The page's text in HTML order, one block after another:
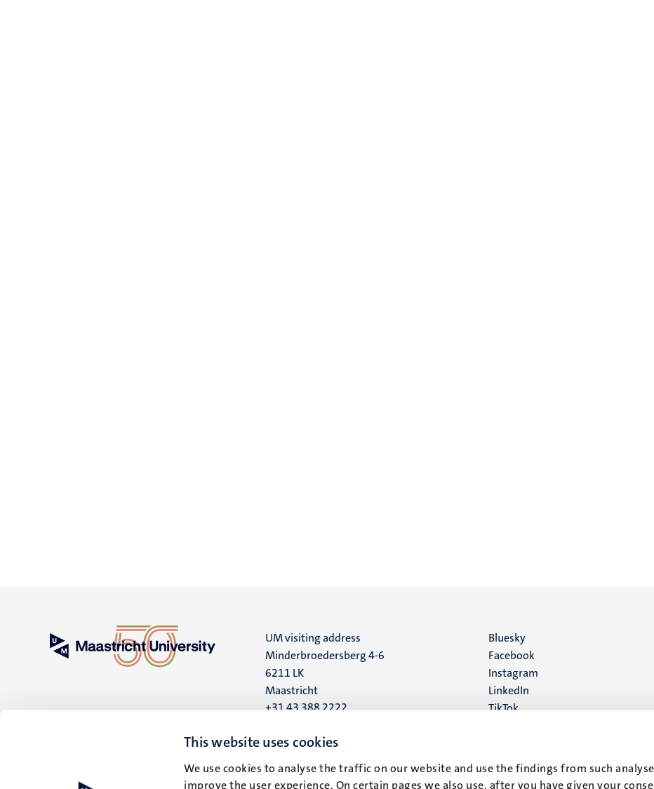
This website uses cookies
We use cookies to analyse the traffic on our website and use the findings from such
improve the user experience. On certain pages we also use, after you have given your
UM visiting address
Minderbroedersberg 4-6
6211 LK
Maastricht
+31 43 388 2222
UM postal address
6200 MD
Social
media
Bluesky
Facebook
Instagram
LinkedIn
TikTok